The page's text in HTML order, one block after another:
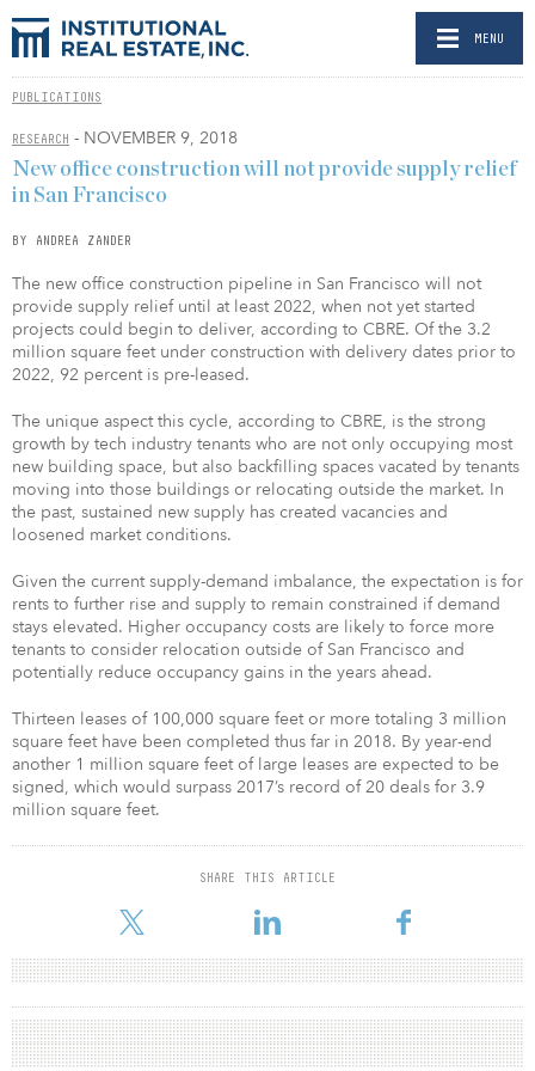
MENU
PUBLICATIONS
RESEARCH - NOVEMBER 9, 2018
New office construction will not provide supply relief
in San Francisco
BY ANDREA ZANDER
The new office construction pipeline in San Francisco will not
provide supply relief until at least 2022, when not yet started
projects could begin to deliver, according to CBRE. Of the 3.2
million square feet under construction with delivery dates prior to
2022, 92 percent is pre-leased.
The unique aspect this cycle, according to CBRE, is the strong
growth by tech industry tenants who are not only occupying most
new building space, but also backfilling spaces vacated by tenants
moving into those buildings or relocating outside the market. In
the past, sustained new supply has created vacancies and
loosened market conditions.
Given the current supply-demand imbalance, the expectation is for
rents to further rise and supply to remain constrained if demand
stays elevated. Higher occupancy costs are likely to force more
tenants to consider relocation outside of San Francisco and
potentially reduce occupancy gains in the years ahead.
Thirteen leases of 100,000 square feet or more totaling 3 million
square feet have been completed thus far in 2018. By year-end
another 1 million square feet of large leases are expected to be
signed, which would surpass 2017’s record of 20 deals for 3.9
million square feet.
SHARE THIS ARTICLE